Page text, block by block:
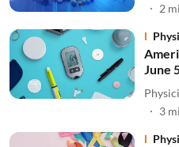
2
June
3